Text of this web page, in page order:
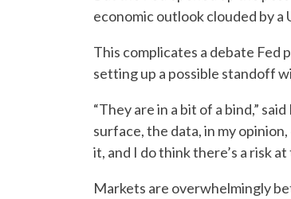
economic outlook clouded by a
This complicates a debate Fed
setting up a possible standoff
“They are in a bit of a bind,”
surface, the data, in my
it, and I do think there’s a risk
Markets are overwhelmingly